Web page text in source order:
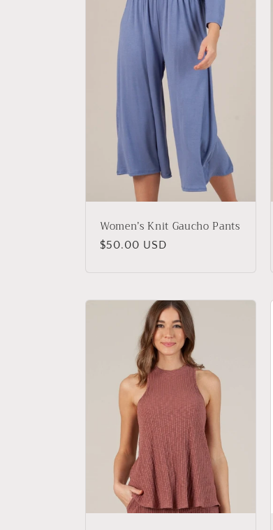
Women’s Knit Gaucho Pants
Regular
$50.00 USD